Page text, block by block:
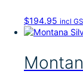
$194.95 incl